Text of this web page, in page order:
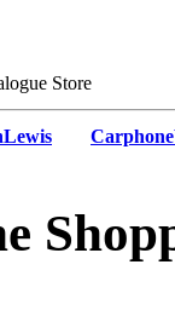
Store